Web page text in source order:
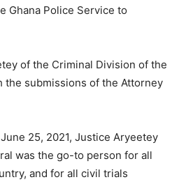
Ghana Police Service to
of the Criminal Division of the
the submissions of the Attorney
25, 2021, Justice Aryeetey
was the go-to person for all
and for all civil trials